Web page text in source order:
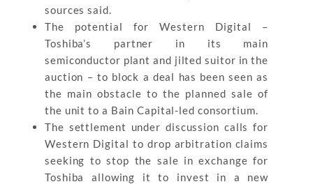
sources said.
The potential for Western Digital –
Toshiba’s partner in its main
semiconductor plant and jilted suitor in the
auction – to block a deal has been seen as
the main obstacle to the planned sale of
the unit to a Bain Capital-led consortium.
The settlement under discussion calls for
Western Digital to drop arbitration claims
seeking to stop the sale in exchange for
Toshiba allowing it to invest in a new